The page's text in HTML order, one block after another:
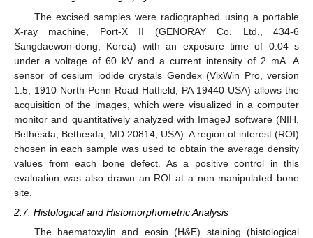
The excised samples were radiographed using a portable
X-ray machine, Port-X II (GENORAY Co. Ltd., 434-6
Sangdaewon-dong, Korea) with an exposure time of 0.04 s
under a voltage of 60 kV and a current intensity of 2 mA. A
sensor of cesium iodide crystals Gendex (VixWin Pro, version
1.5, 1910 North Penn Road Hatfield, PA 19440 USA) allows the
acquisition of the images, which were visualized in a computer
monitor and quantitatively analyzed with ImageJ software (NIH,
Bethesda, Bethesda, MD 20814, USA). A region of interest (ROI)
chosen in each sample was used to obtain the average density
values from each bone defect. As a positive control in this
evaluation was also drawn an ROI at a non-manipulated bone
site.
2.7. Histological and Histomorphometric Analysis
The haematoxylin and eosin (H&E) staining (histological